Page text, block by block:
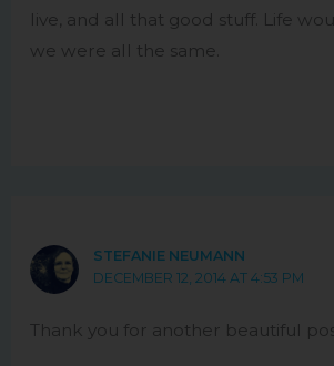
live, and all that good stuff. Life
we were all the same.
STEFANIE NEUMANN
DECEMBER 12, 2014 AT 4:53 PM
Thank you for another beautiful